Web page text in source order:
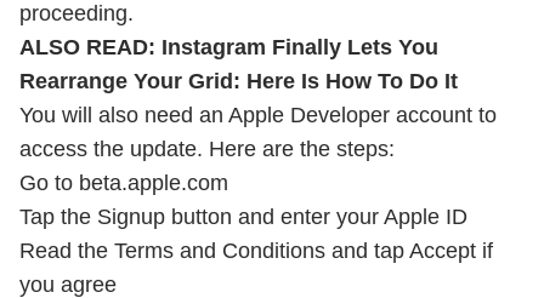
proceeding.
ALSO READ: Instagram Finally Lets You
Rearrange Your Grid: Here Is How To Do It
You will also need an Apple Developer account to
access the update. Here are the steps:
Go to beta.apple.com
Tap the Signup button and enter your Apple ID
Read the Terms and Conditions and tap Accept if
you agree